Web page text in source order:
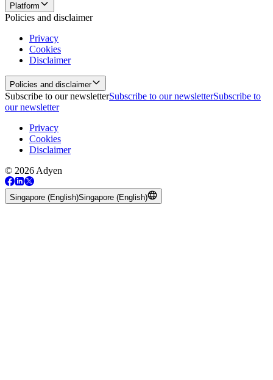
Platform
Policies and disclaimer
Privacy
Cookies
Disclaimer
Policies and disclaimer
Subscribe to our newsletterSubscribe to our newsletterSubscribe to
our newsletter
Privacy
Cookies
Disclaimer
© 2026 Adyen
Singapore (English)Singapore (English)